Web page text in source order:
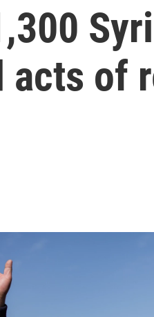
acts of